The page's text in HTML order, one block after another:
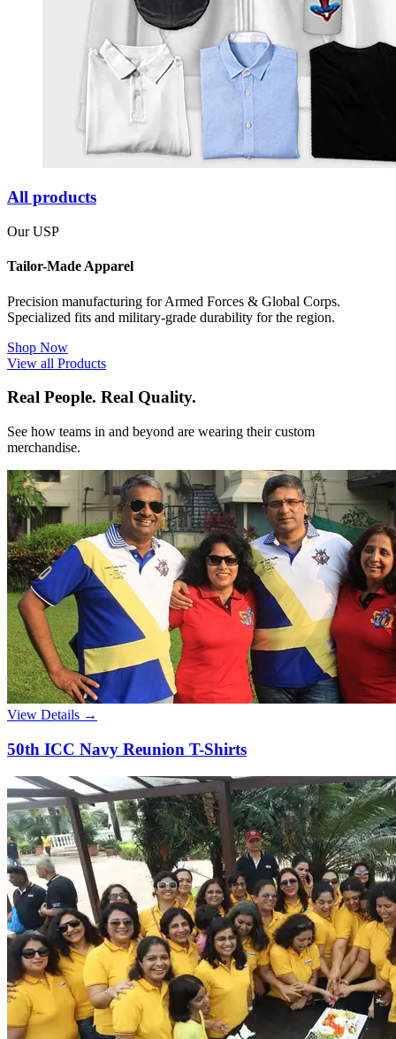
All products
Our USP
Tailor-Made Apparel
Precision manufacturing for Armed Forces & Global Corps.
Specialized fits and military-grade durability for the region.
Shop Now
View all Products
Real People. Real Quality.
See how teams in and beyond are wearing their custom
merchandise.
View Details →
50th ICC Navy Reunion T-Shirts